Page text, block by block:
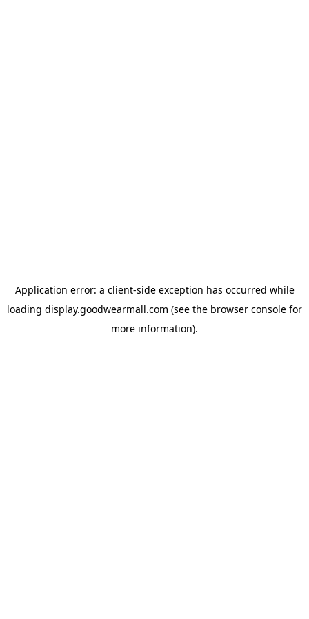
Application error: a client-side exception has occurred while
loading display.goodwearmall.com (see the browser console for
more information).